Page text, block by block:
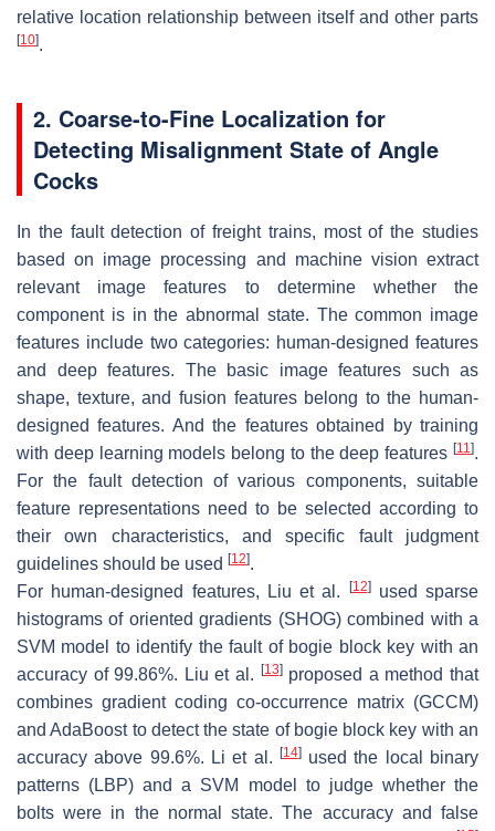
relative location relationship between itself and other parts
[10].
2. Coarse-to-Fine Localization for
Detecting Misalignment State of Angle
Cocks
In the fault detection of freight trains, most of the studies
based on image processing and machine vision extract
relevant image features to determine whether the
component is in the abnormal state. The common image
features include two categories: human-designed features
and deep features. The basic image features such as
shape, texture, and fusion features belong to the human-
designed features. And the features obtained by training
with deep learning models belong to the deep features [11].
For the fault detection of various components, suitable
feature representations need to be selected according to
their own characteristics, and specific fault judgment
guidelines should be used [12].
For human-designed features, Liu et al.
[12]used sparse
histograms of oriented gradients (SHOG) combined with a
SVM model to identify the fault of bogie block key with an
accuracy of 99.86%. Liu et al.
[13]proposed a method that
combines gradient coding co-occurrence matrix (GCCM)
and AdaBoost to detect the state of bogie block key with an
accuracy above 99.6%. Li et al.
[14]used the local binary
patterns (LBP) and a SVM model to judge whether the
bolts were in the normal state. The accuracy and false